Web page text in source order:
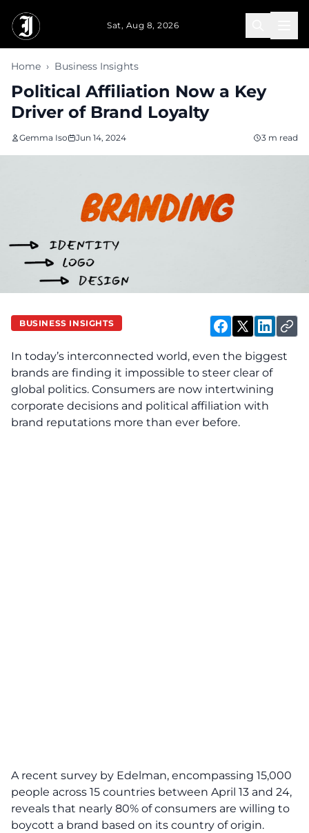
Sat, Aug 8, 2026
Home › Business Insights
Political Affiliation Now a Key
Driver of Brand Loyalty
Gemma Iso Jun 14, 2024 3 m read
BUSINESS INSIGHTS
In today’s interconnected world, even the biggest
brands are finding it impossible to steer clear of
global politics. Consumers are now intertwining
corporate decisions and political affiliation with
brand reputations more than ever before.
A recent survey by Edelman, encompassing 15,000
people across 15 countries between April 13 and 24,
reveals that nearly 80% of consumers are willing to
boycott a brand based on its country of origin.